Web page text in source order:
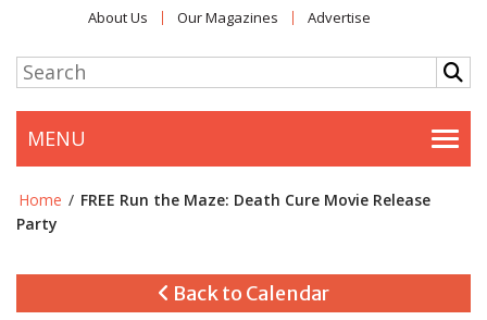
About Us Our Magazines Advertise
MENU
Home / FREE Run the Maze: Death Cure Movie Release
Party
Back to Calendar